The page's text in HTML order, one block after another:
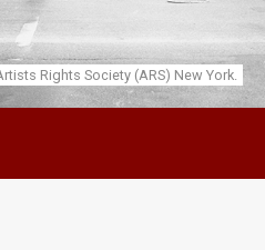
Rights Society (ARS) New York.